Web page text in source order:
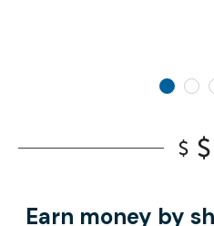
Earn money by